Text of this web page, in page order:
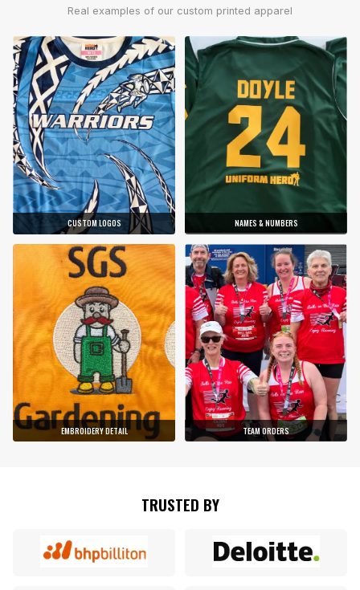
Real examples of our custom printed apparel
CUSTOM LOGOS NAMES & NUMBERS
EMBROIDERY DETAIL TEAM ORDERS
TRUSTED BY